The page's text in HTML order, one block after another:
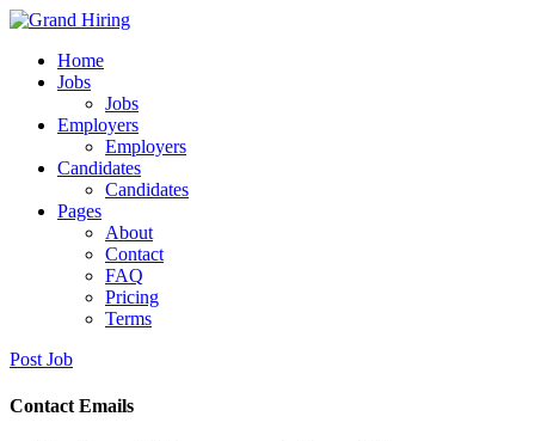
Home
Jobs
Jobs
Employers
Employers
Candidates
Candidates
Pages
About
Contact
FAQ
Pricing
Terms
Post Job
Contact Emails